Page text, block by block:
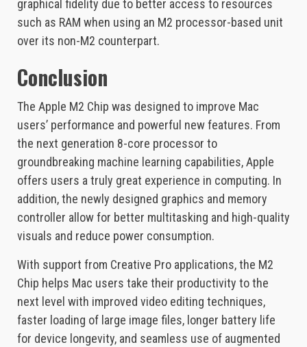
graphical fidelity due to better access to resources
such as RAM when using an M2 processor-based unit
over its non-M2 counterpart.
Conclusion
The Apple M2 Chip was designed to improve Mac
users’ performance and powerful new features. From
the next generation 8-core processor to
groundbreaking machine learning capabilities, Apple
offers users a truly great experience in computing. In
addition, the newly designed graphics and memory
controller allow for better multitasking and high-quality
visuals and reduce power consumption.
With support from Creative Pro applications, the M2
Chip helps Mac users take their productivity to the
next level with improved video editing techniques,
faster loading of large image files, longer battery life
for device longevity, and seamless use of augmented